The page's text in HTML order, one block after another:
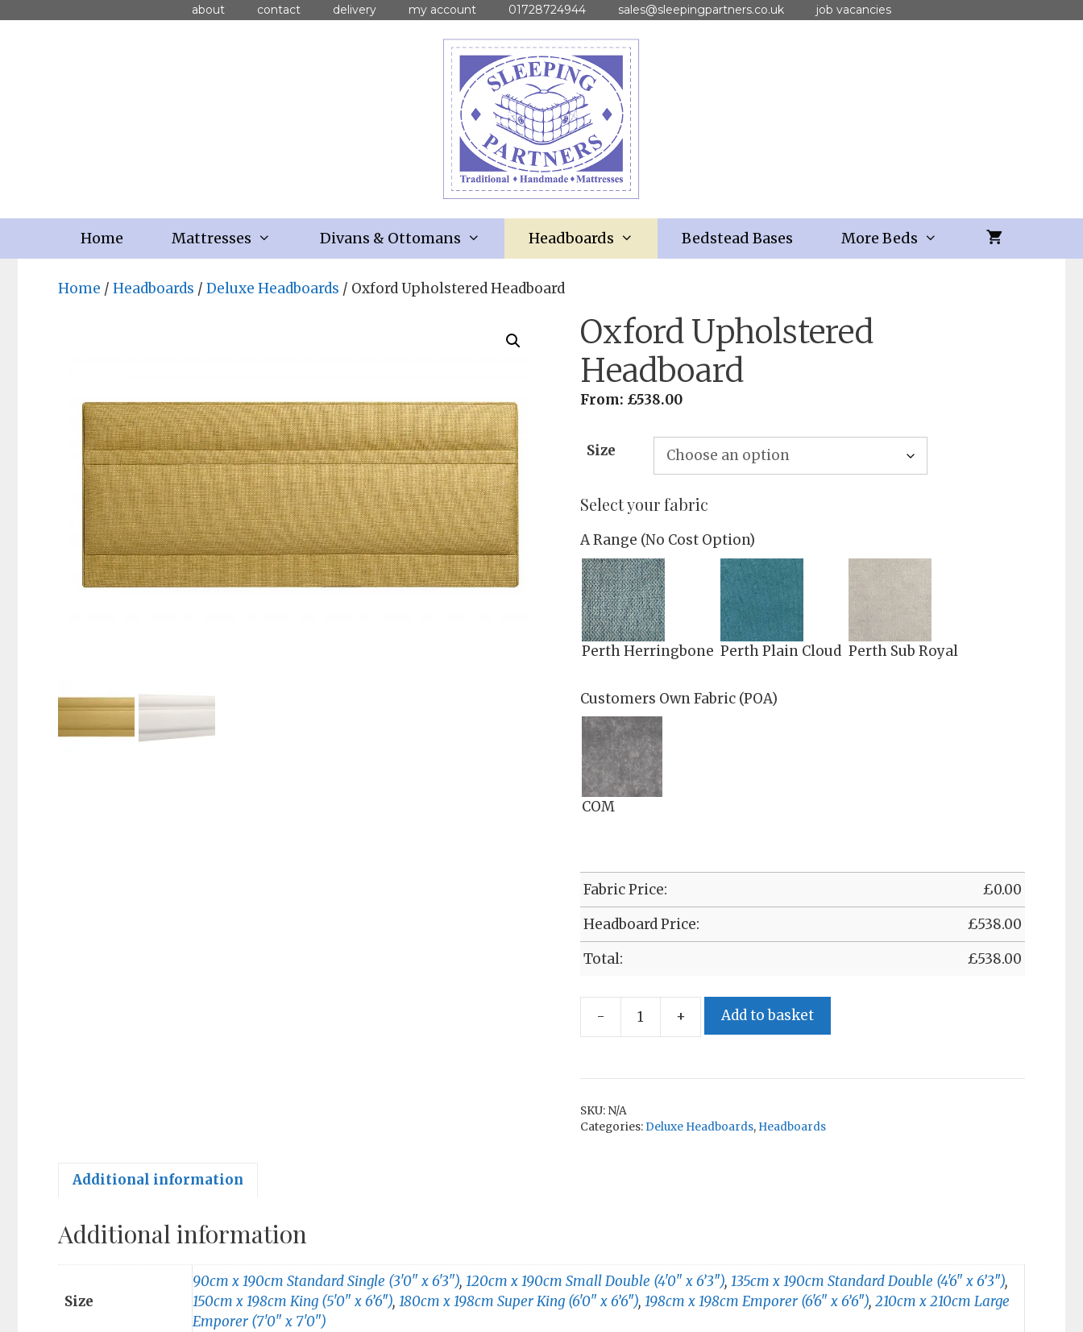
about contact delivery my account 01728724944 sales@sleepingpartners.co.uk job vacancies
Home Mattresses Divans & Ottomans Headboards Bedstead Bases More Beds
Home / Headboards / Deluxe Headboards / Oxford Upholstered Headboard
Oxford Upholstered
Headboard
From: £538.00
Size
Select your fabric
A Range (No Cost Option)
Perth Herringbone Perth Plain Cloud Perth Sub Royal
Customers Own Fabric (POA)
COM
Fabric Price: £0.00
Headboard Price:
£538.00
Total:
£538.00
- + Add to basket
SKU: N/A
Categories:Deluxe Headboards, Headboards
Additional information
Additional information
Size
90cm x 190cm Standard Single (3'0" x 6'3"), 120cm x 190cm Small Double (4'0" x 6’3″), 135cm x 190cm Standard Double (4'6" x 6’3″),
150cm x 198cm King (5'0" x 6’6″), 180cm x 198cm Super King (6'0" x 6’6″), 198cm x 198cm Emporer (6'6" x 6’6″), 210cm x 210cm Large
Emporer (7'0" x 7'0")